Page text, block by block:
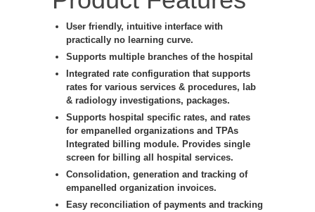
User friendly, intuitive interface with
practically no learning curve.
Supports multiple branches of the hospital
Integrated rate configuration that supports
rates for various services & procedures, lab
& radiology investigations, packages.
Supports hospital specific rates, and rates
for empanelled organizations and TPAs
Integrated billing module. Provides single
screen for billing all hospital services.
Consolidation, generation and tracking of
empanelled organization invoices.
Easy reconciliation of payments and tracking